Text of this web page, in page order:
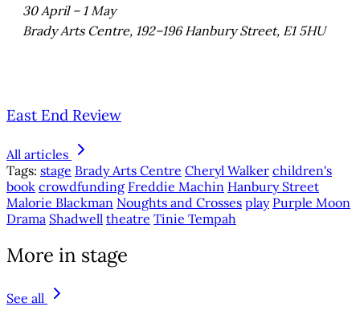
30 April – 1 May
Brady Arts Centre, 192–196 Hanbury Street, E1 5HU
East End Review
All articles
Tags: stage Brady Arts Centre Cheryl Walker children's
book crowdfunding Freddie Machin Hanbury Street
Malorie Blackman Noughts and Crosses play Purple Moon
Drama Shadwell theatre Tinie Tempah
More in stage
See all